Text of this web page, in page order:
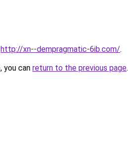
http://xn--dempragmatic-6ib.com/.
you can return to the previous page.